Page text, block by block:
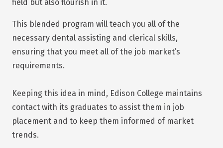
field but also flourish in it.
This blended program will teach you all of the
necessary dental assisting and clerical skills,
ensuring that you meet all of the job market’s
requirements.
Keeping this idea in mind, Edison College maintains
contact with its graduates to assist them in job
placement and to keep them informed of market
trends.